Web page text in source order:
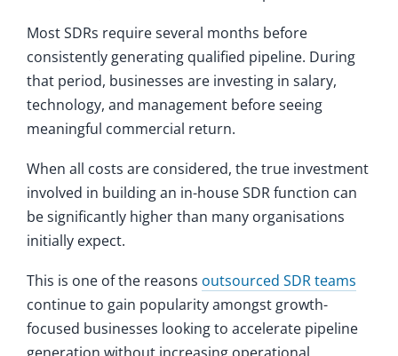
Most SDRs require several months before
consistently generating qualified pipeline. During
that period, businesses are investing in salary,
technology, and management before seeing
meaningful commercial return.
When all costs are considered, the true investment
involved in building an in-house SDR function can
be significantly higher than many organisations
initially expect.
This is one of the reasons outsourced SDR teams
continue to gain popularity amongst growth-
focused businesses looking to accelerate pipeline